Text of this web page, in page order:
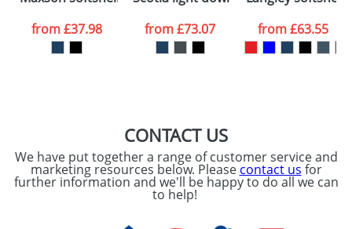
processed as per
ourPrivacy Policy
from£37.98
from£73.07
from£63.55
CONTACT US
We have put together a range of customer service and
marketing resources below. Please contact us for
further information and we'll be happy to do all we can
to help!